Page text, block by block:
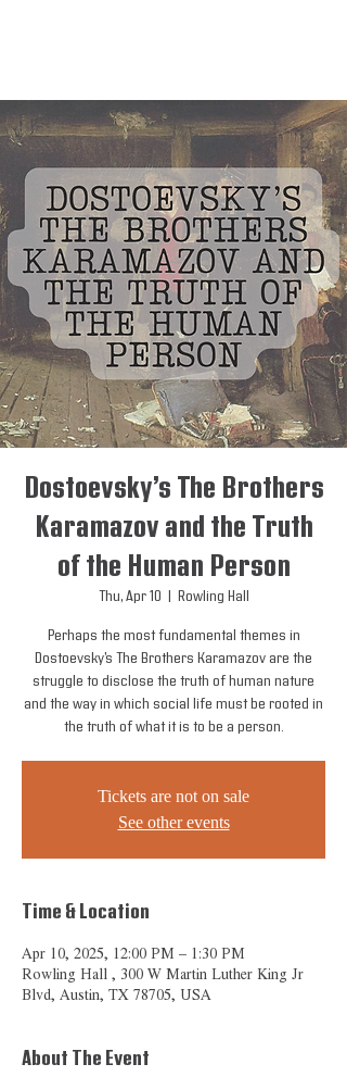
Dostoevsky’s The Brothers
Karamazov and the Truth
of the Human Person
Thu, Apr 10 Rowling Hall
Perhaps the most fundamental themes in
Dostoevsky’s The Brothers Karamazov are the
struggle to disclose the truth of human nature
and the way in which social life must be rooted in
the truth of what it is to be a person.
Tickets are not on sale
See other events
Time & Location
Apr 10, 2025, 12:00 PM – 1:30 PM
Rowling Hall , 300 W Martin Luther King Jr
Blvd, Austin, TX 78705, USA
About The Event